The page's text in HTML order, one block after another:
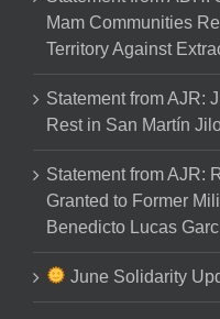
Mam Communities
Territory Against
Statement from AJR:
Rest in San Martín
Statement from AJR:
Granted to Former
Benedicto Lucas
June Solidarity